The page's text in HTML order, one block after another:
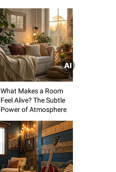
What Makes a Room
Feel Alive? The Subtle
Power of Atmosphere